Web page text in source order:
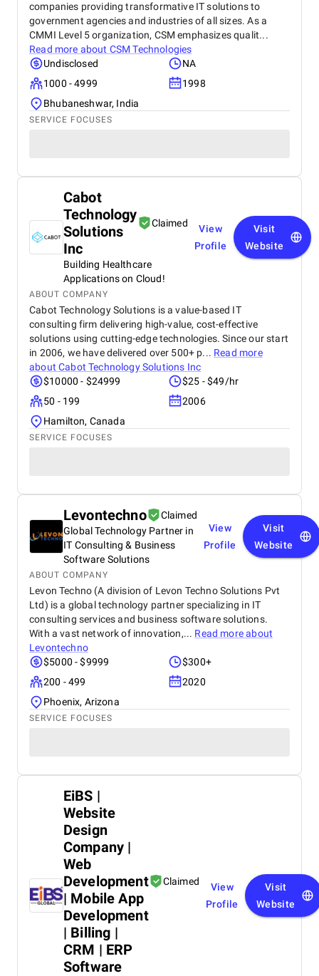
companies providing transformative IT solutions to
government agencies and industries of all sizes. As a
CMMI Level 5 organization, CSM emphasizes qualit...
Read more about CSM Technologies
Undisclosed
NA
1000 - 4999
1998
Bhubaneshwar, India
SERVICE FOCUSES
Cabot
Technology
Solutions
Inc
Claimed
Building Healthcare
Applications on Cloud!
View
Profile
Visit
Website
ABOUT COMPANY
Cabot Technology Solutions is a value-based IT
consulting firm delivering high-value, cost-effective
solutions using cutting-edge technologies. Since our start
in 2006, we have delivered over 500+ p... Read more
aboutCabot Technology Solutions Inc
$10000 - $24999
$25 - $49/hr
50 - 199
2006
Hamilton, Canada
SERVICE FOCUSES
Levontechno
Claimed
Global Technology Partner in
IT Consulting & Business
Software Solutions
View
Profile
Visit
Website
ABOUT COMPANY
Levon Techno (A division of Levon Techno Solutions Pvt
Ltd) is a global technology partner specializing in IT
consulting services and business software solutions.
With a vast network of innovation,... Read more about
Levontechno
$5000 - $9999
$300+
200 - 499
2020
Phoenix, Arizona
SERVICE FOCUSES
EiBS |
Website
Design
Company |
Web
Development
| Mobile App
Development
| Billing |
CRM | ERP
Software
Claimed
View
Profile
Visit
Website